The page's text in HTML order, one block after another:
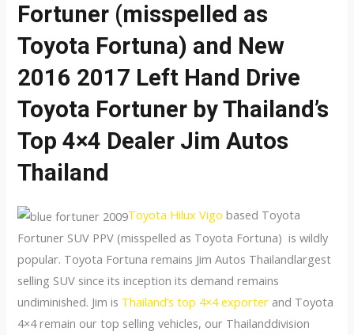
Fortuner (misspelled as
Toyota Fortuna) and New
2016 2017 Left Hand Drive
Toyota Fortuner by Thailand’s
Top 4×4 Dealer Jim Autos
Thailand
Toyota Hilux Vigo based Toyota
Fortuner SUV PPV (misspelled as Toyota Fortuna) is wildly
popular. Toyota Fortuna remains Jim Autos Thailandlargest
selling SUV since its inception its demand remains
undiminished. Jim is Thailand’s top 4×4 exporter and Toyota
4×4 remain our top selling vehicles, our Thailanddivision